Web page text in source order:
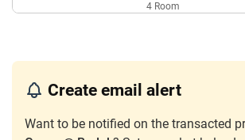
4 Room
Jun 2026 $3,000 Blk 219A Bedok
May 2026 $3,200 Blk 219D Bedok
Create email alert
Want to be notified on the transacted